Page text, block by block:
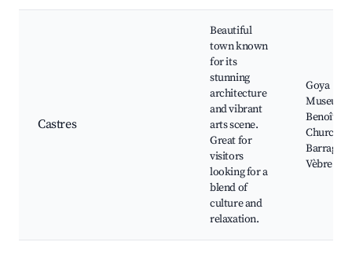
Castres
Beautiful
town known
for its
stunning
architecture
and vibrant
arts scene.
Great for
visitors
looking for a
blend of
culture and
relaxation.
Goya
Museum,
Benoît
Church,
Barrage
Vèbre